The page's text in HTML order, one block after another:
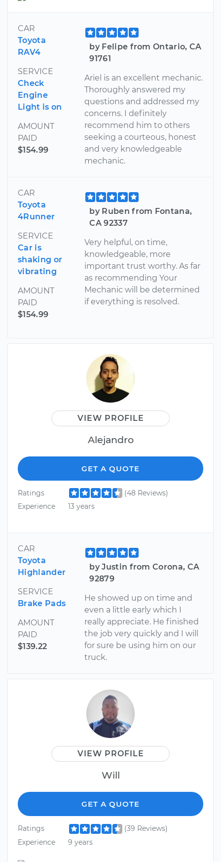
CAR
Toyota
RAV4
SERVICE
Check
Engine
Light is on
AMOUNT
PAID
$154.99
by Felipe from Ontario, CA
91761
Ariel is an excellent mechanic.
Thoroughly answered my
questions and addressed my
concerns. I definitely
recommend him to others
seeking a courteous, honest
and very knowledgeable
mechanic.
CAR
Toyota
4Runner
SERVICE
Car is
shaking or
vibrating
AMOUNT
PAID
$154.99
by Ruben from Fontana,
CA 92337
Very helpful, on time,
knowledgeable, more
important trust worthy. As far
as recommending Your
Mechanic will be determined
if everything is resolved.
VIEW PROFILE
Alejandro
GET A QUOTE
Ratings
(48 Reviews)
Experience
13 years
CAR
Toyota
Highlander
SERVICE
Brake Pads
AMOUNT
PAID
$139.22
by Justin from Corona, CA
92879
He showed up on time and
even a little early which I
really appreciate. He finished
the job very quickly and I will
for sure be using him on our
truck.
VIEW PROFILE
Will
GET A QUOTE
Ratings
(39 Reviews)
Experience
9 years